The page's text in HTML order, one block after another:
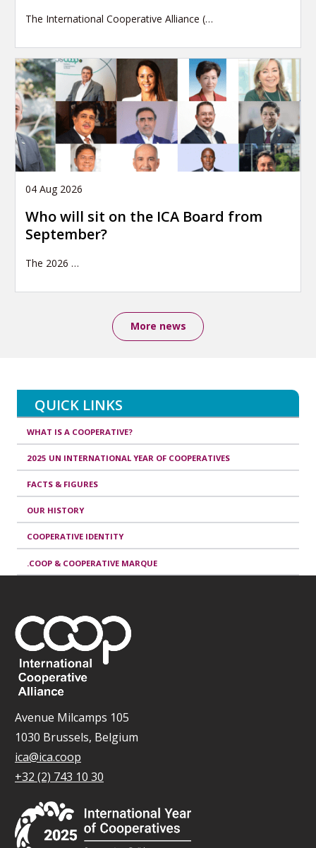
The International Cooperative Alliance (…
04 Aug 2026
Who will sit on the ICA Board from
September?
The 2026 …
More news
QUICK LINKS
WHAT IS A COOPERATIVE?
2025 UN INTERNATIONAL YEAR OF COOPERATIVES
FACTS & FIGURES
OUR HISTORY
COOPERATIVE IDENTITY
.COOP & COOPERATIVE MARQUE
Avenue Milcamps 105
1030 Brussels, Belgium
ica@ica.coop
+32 (2) 743 10 30